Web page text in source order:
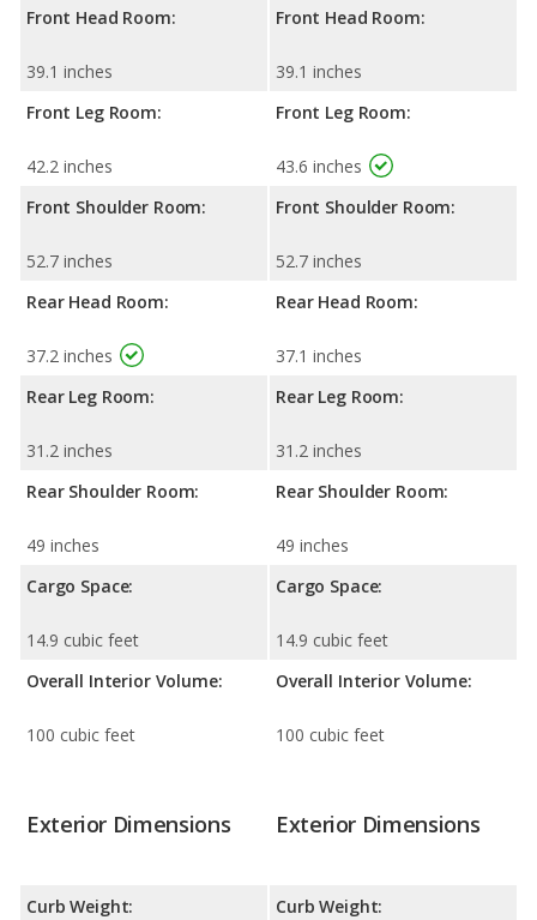
Front Head Room:
39.1 inches
Front Leg Room:
42.2 inches
Front Shoulder Room:
52.7 inches
Rear Head Room:
37.2 inches
Rear Leg Room:
31.2 inches
Rear Shoulder Room:
49 inches
Cargo Space:
14.9 cubic feet
Overall Interior Volume:
100 cubic feet
Front Head Room:
39.1 inches
Front Leg Room:
43.6 inches
Front Shoulder Room:
52.7 inches
Rear Head Room:
37.1 inches
Rear Leg Room:
31.2 inches
Rear Shoulder Room:
49 inches
Cargo Space:
14.9 cubic feet
Overall Interior Volume:
100 cubic feet
Exterior Dimensions
Curb Weight:
Exterior Dimensions
Curb Weight: